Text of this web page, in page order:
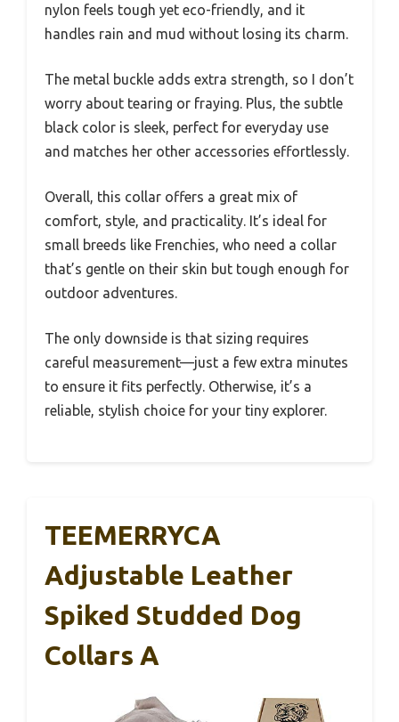
nylon feels tough yet eco-friendly, and it
handles rain and mud without losing its charm.
The metal buckle adds extra strength, so I don’t
worry about tearing or fraying. Plus, the subtle
black color is sleek, perfect for everyday use
and matches her other accessories effortlessly.
Overall, this collar offers a great mix of
comfort, style, and practicality. It’s ideal for
small breeds like Frenchies, who need a collar
that’s gentle on their skin but tough enough for
outdoor adventures.
The only downside is that sizing requires
careful measurement—just a few extra minutes
to ensure it fits perfectly. Otherwise, it’s a
reliable, stylish choice for your tiny explorer.
TEEMERRYCA
Adjustable Leather
Spiked Studded Dog
Collars A